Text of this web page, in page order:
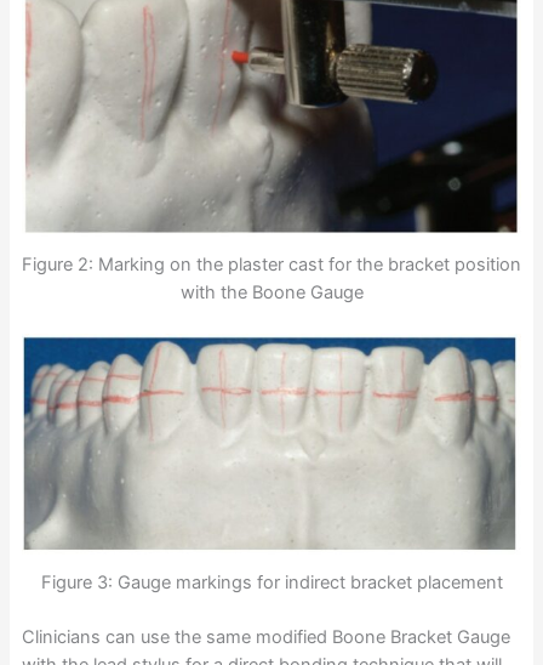
Figure 2: Marking on the plaster cast for the bracket position
with the Boone Gauge
Figure 3: Gauge markings for indirect bracket placement
Clinicians can use the same modified Boone Bracket Gauge